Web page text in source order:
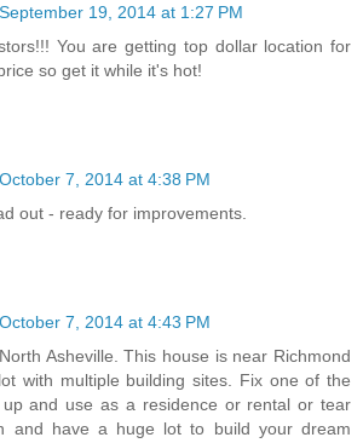
September 19, 2014 at 1:27 PM
You are getting top dollar location for
so get it while it's hot!
October 7, 2014 at 4:38 PM
out - ready for improvements.
October 7, 2014 at 4:43 PM
Asheville. This house is near Richmond
with multiple building sites. Fix one of the
and use as a residence or rental or tear
and have a huge lot to build your dream